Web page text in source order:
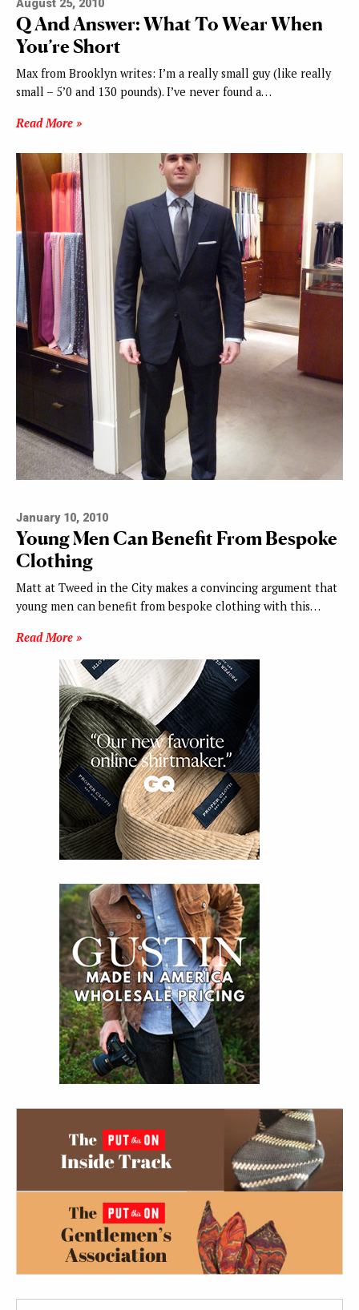
August 25, 2010
Q And Answer: What To Wear When
You’re Short
Max from Brooklyn writes: I’m a really small guy (like really
small – 5’0 and 130 pounds). I’ve never found a…
Read More »
January 10, 2010
Young Men Can Benefit From Bespoke
Clothing
Matt at Tweed in the City makes a convincing argument that
young men can benefit from bespoke clothing with this…
Read More »